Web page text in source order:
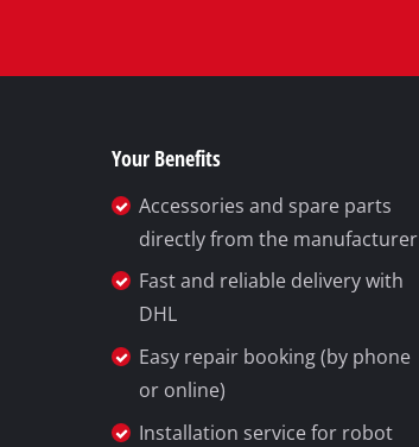
Your Benefits
Accessories and spare parts
directly from the manufacturer
Fast and reliable delivery with
DHL
Easy repair booking (by phone
or online)
Installation service for robot